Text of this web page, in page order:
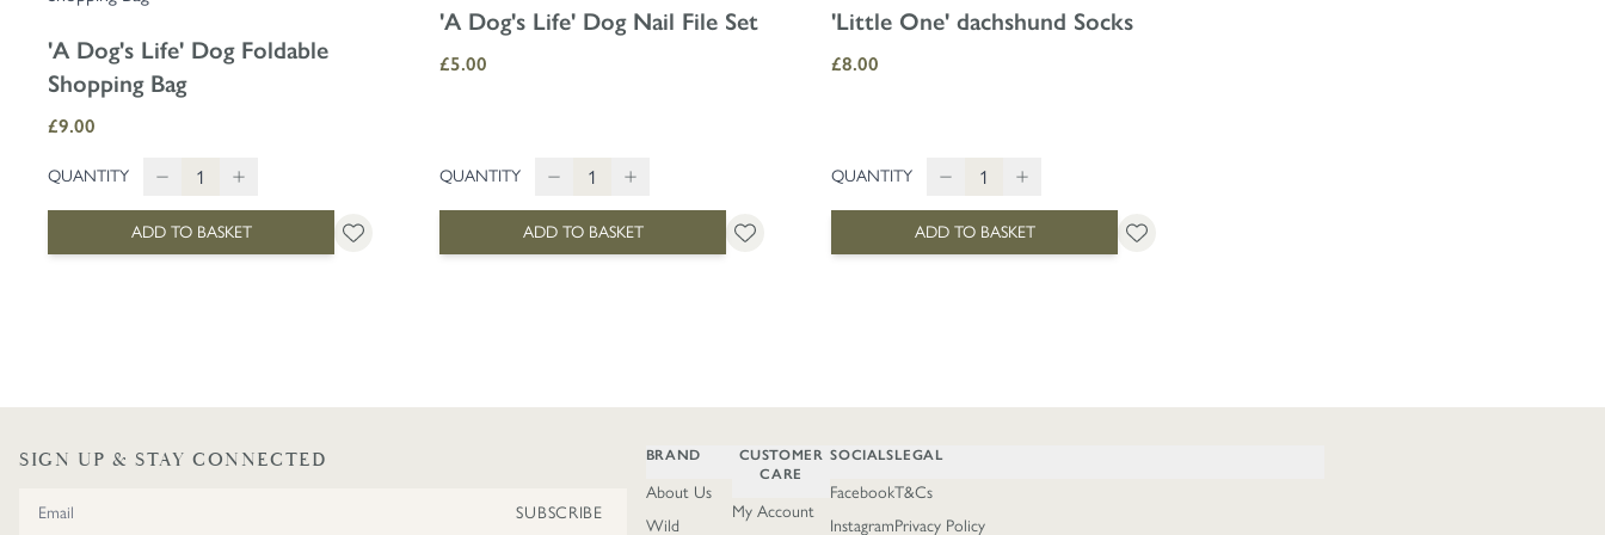
'A Dog's Life' Dog Foldable
Shopping Bag
£9.00
QUANTITY
ADD TO BASKET
'A Dog's Life' Dog Nail File Set
£5.00
QUANTITY
ADD TO BASKET
'Little One' dachshund Socks
£8.00
QUANTITY
ADD TO BASKET
SIGN UP & STAY CONNECTED
Email Address SUBSCRIBE
BRAND
About Us
Wild
CUSTOMER
CARE
My Account
SOCIALS
Facebook
Instagram
LEGAL
T&Cs
Privacy Policy